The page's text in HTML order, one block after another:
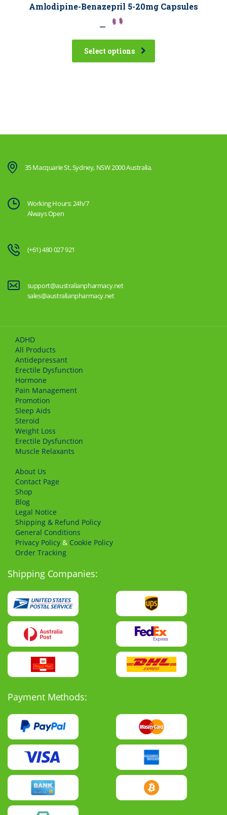
Amlodipine-Benazepril 5-20mg Capsules
–
Select options
35 Macquarie St, Sydney, NSW 2000 Australia.
Working Hours: 24h/7
Always Open
(+61) 480 027 921
support@australianpharmacy.net
sales@australianpharmacy.net
Shipping Companies:
Payment Methods:
ADHD
All Products
Antidepressant
Erectile Dysfunction
Hormone
Pain Management
Promotion
Sleep Aids
Steroid
Weight Loss
Erectile Dysfunction
Muscle Relaxants
About Us
Сontact Page
Shop
Blog
Legal Notice
Shipping & Refund Policy
General Conditions
Privacy Policy & Cookie Policy
Order Tracking